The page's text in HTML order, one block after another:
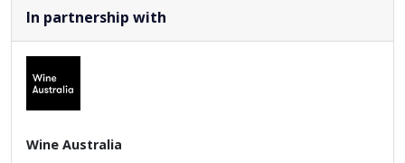
In partnership with
Wine Australia